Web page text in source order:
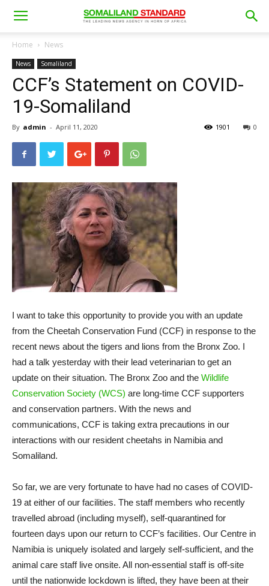
Home News
News Somaliland
CCF’s Statement on COVID-
19-Somaliland
By admin - April 11, 2020 0
1901
I want to take this opportunity to provide you with an update
from the Cheetah Conservation Fund (CCF) in response to the
recent news about the tigers and lions from the Bronx Zoo. I
had a talk yesterday with their lead veterinarian to get an
update on their situation. The Bronx Zoo and the Wildlife
Conservation Society (WCS) are long-time CCF supporters
and conservation partners. With the news and
communications, CCF is taking extra precautions in our
interactions with our resident cheetahs in Namibia and
Somaliland.
So far, we are very fortunate to have had no cases of COVID-
19 at either of our facilities. The staff members who recently
travelled abroad (including myself), self-quarantined for
fourteen days upon our return to CCF’s facilities. Our Centre in
Namibia is uniquely isolated and largely self-sufficient, and the
animal care staff live onsite. All non-essential staff is off-site
until the nationwide lockdown is lifted, they have been at their